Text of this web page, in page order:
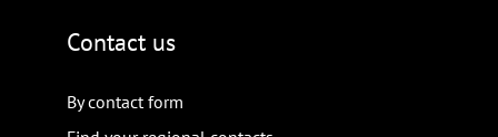
Contact us
By contact form